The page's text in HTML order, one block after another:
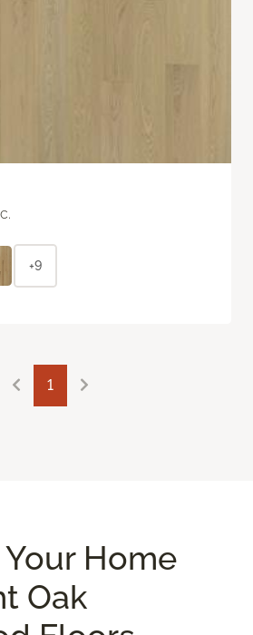
+9
1
Home
Oak